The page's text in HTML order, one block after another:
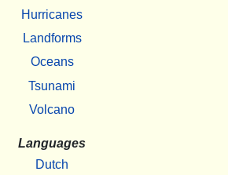
Hurricanes
Landforms
Oceans
Tsunami
Volcano
Languages
Dutch